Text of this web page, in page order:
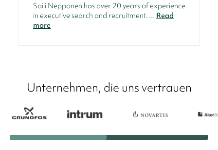
Soili Nepponen has over 20 years of experience
in executive search and recruitment. ... Read
more
Unternehmen, die uns vertrauen